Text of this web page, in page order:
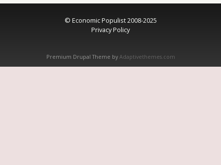
© Economic Populist 2008-2025
Privacy Policy
Premium Drupal Theme by Adaptivethemes.com